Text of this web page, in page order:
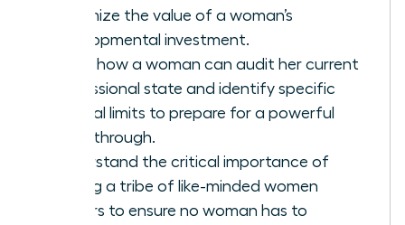
maximize the value of a woman’s
developmental investment.
Learn how a woman can audit her current
professional state and identify specific
internal limits to prepare for a powerful
breakthrough.
Understand the critical importance of
finding a tribe of like-minded women
leaders to ensure no woman has to